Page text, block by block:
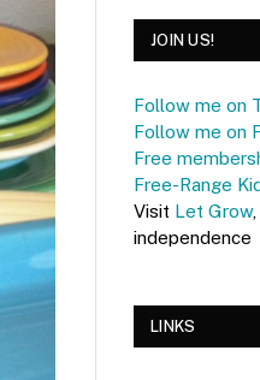
JOIN US!
Follow me on
Follow me on
Free
Free-Range
Visit Let Grow
independence
LINKS